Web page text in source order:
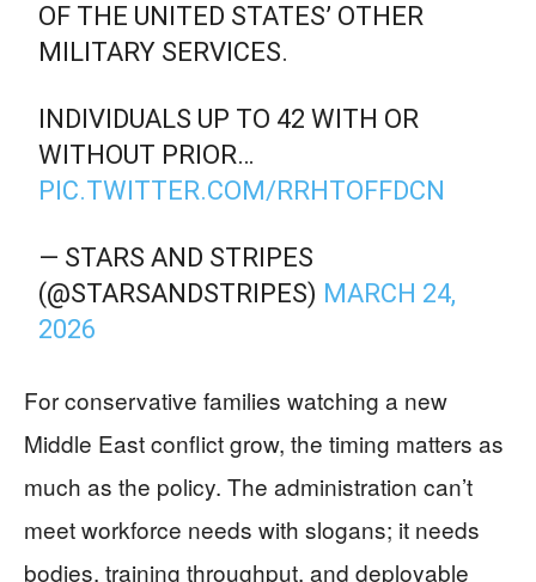
OF THE UNITED STATES’ OTHER
MILITARY SERVICES.
INDIVIDUALS UP TO 42 WITH OR
WITHOUT PRIOR…
PIC.TWITTER.COM/RRHTOFFDCN
— STARS AND STRIPES
(@STARSANDSTRIPES) MARCH 24,
2026
For conservative families watching a new
Middle East conflict grow, the timing matters as
much as the policy. The administration can’t
meet workforce needs with slogans; it needs
bodies, training throughput, and deployable